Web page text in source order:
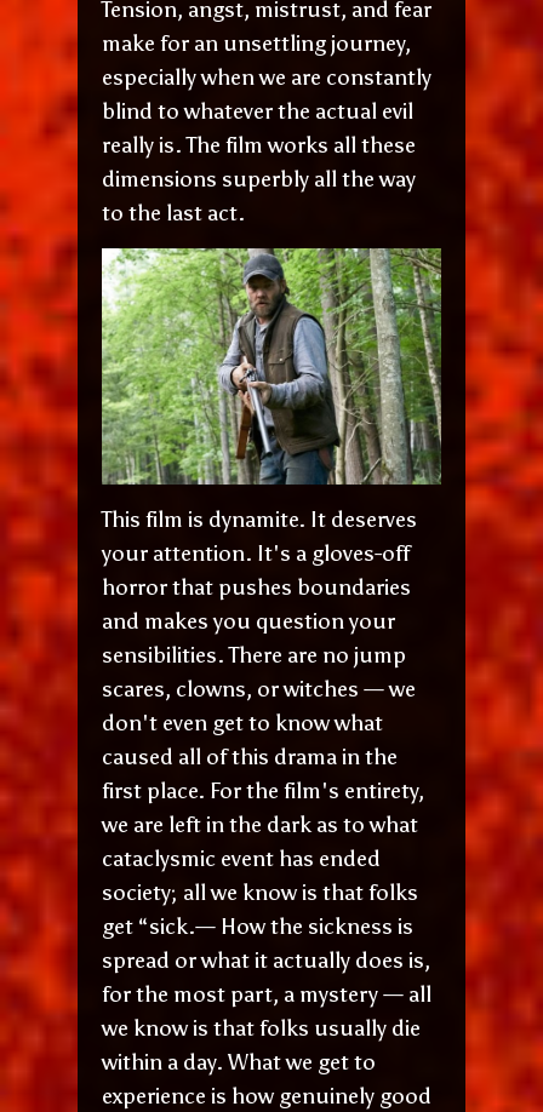
Tension, angst, mistrust, and fear
make for an unsettling journey,
especially when we are constantly
blind to whatever the actual evil
really is. The film works all these
dimensions superbly all the way
to the last act.
This film is dynamite. It deserves
your attention. It's a gloves-off
horror that pushes boundaries
and makes you question your
sensibilities. There are no jump
scares, clowns, or witches — we
don't even get to know what
caused all of this drama in the
first place. For the film's entirety,
we are left in the dark as to what
cataclysmic event has ended
society; all we know is that folks
get “sick.— How the sickness is
spread or what it actually does is,
for the most part, a mystery — all
we know is that folks usually die
within a day. What we get to
experience is how genuinely good